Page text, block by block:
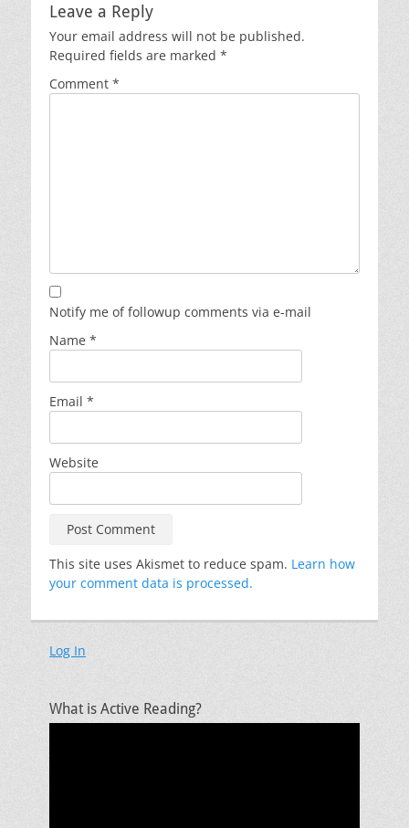
Leave a Reply
Your email address will not be published.
Required fields are marked *
Comment *
Notify me of followup comments via e-mail
Name *
Email *
Website
This site uses Akismet to reduce spam. Learn how
your comment data is processed.
Log In
What is Active Reading?